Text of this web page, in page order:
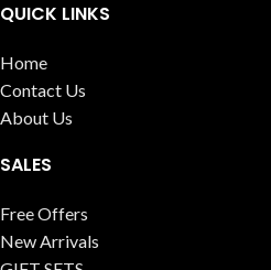
QUICK LINKS
Home
Contact Us
About Us
SALES
Free Offers
New Arrivals